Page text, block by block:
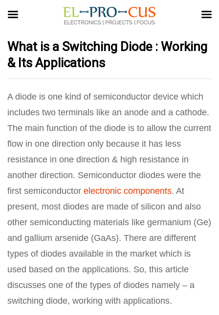
What is a Switching Diode : Working
& Its Applications
A diode is one kind of semiconductor device which
includes two terminals like an anode and a cathode.
The main function of the diode is to allow the current
flow in one direction only because it has less
resistance in one direction & high resistance in
another direction. Semiconductor diodes were the
first semiconductor electronic components. At
present, most diodes are made of silicon and also
other semiconducting materials like germanium (Ge)
and gallium arsenide (GaAs). There are different
types of diodes available in the market which is
used based on the applications. So, this article
discusses one of the types of diodes namely – a
switching diode, working with applications.